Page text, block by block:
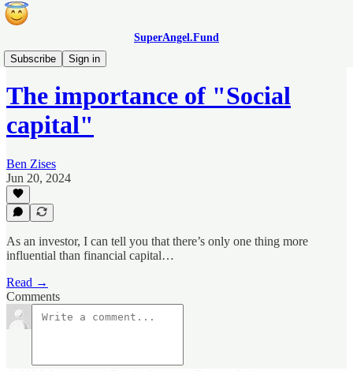
SuperAngel.Fund
Subscribe
Sign in
Blog
The importance of "Social
capital"
Ben Zises
Jun 20, 2024
As an investor, I can tell you that there’s only one thing more
influential than financial capital…
Read →
Comments